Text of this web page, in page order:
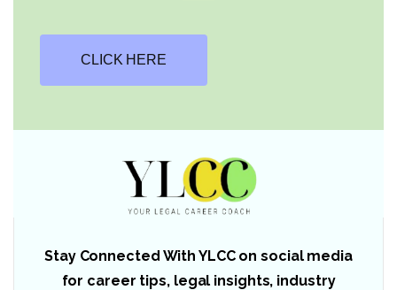
CLICK HERE
Stay Connected With YLCC on social media
for career tips, legal insights, industry